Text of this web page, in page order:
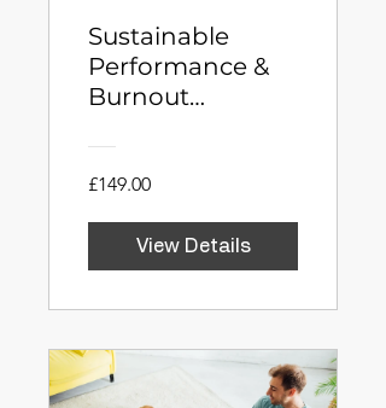
Sustainable
Performance &
Burnout
Program for Mid-
Level Managers
£149.00
View Details